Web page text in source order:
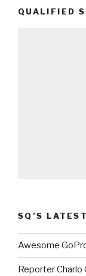
QUALIFIED
SQ’S LATEST
Awesome
Reporter Charlo